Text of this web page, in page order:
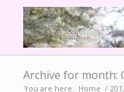
Archive for month:
You are here: Home /